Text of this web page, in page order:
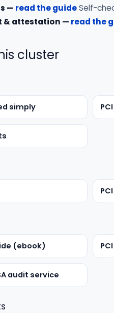
— read the guideSelf-
& attestation — read the
cluster
simply
(ebook)
audit service